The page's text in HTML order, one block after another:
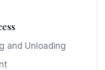
and Unloading